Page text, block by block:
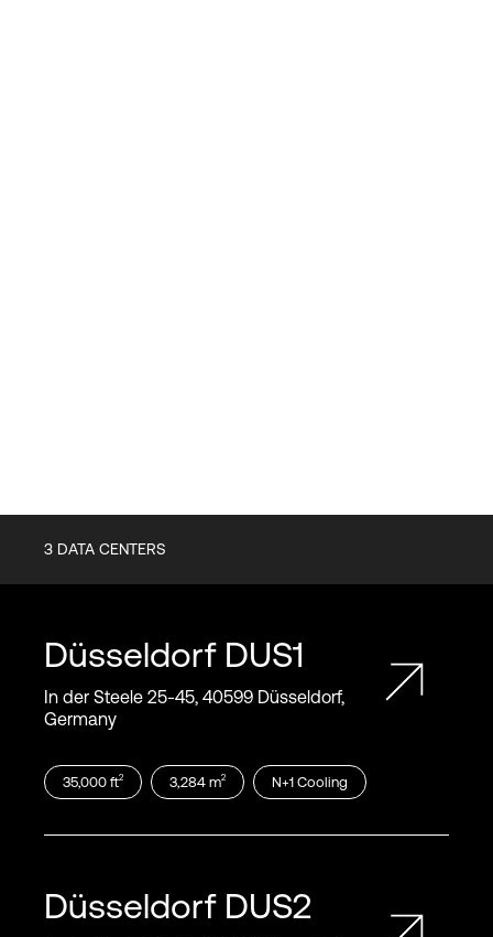
3 DATA CENTERS
Düsseldorf DUS1
In der Steele 25‑45, 40599 Düsseldorf,
Germany
35,000 ft2 3,284 m2 N+1 Cooling
Düsseldorf DUS2